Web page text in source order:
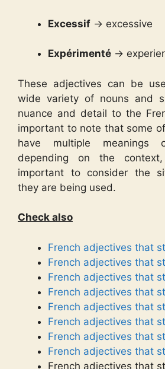
Excessif → excessive
Expérimenté →
These adjectives can be
wide variety of nouns and
nuance and detail to the
important to note that some
have multiple meanings
depending on the
important to consider the
they are being used.
Check also
French adjectives that
French adjectives that
French adjectives that
French adjectives that
French adjectives that
French adjectives that
French adjectives that
French adjectives that
French adjectives that